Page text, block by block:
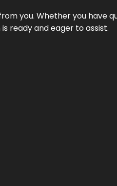
you. Whether you
ready and eager to assist.